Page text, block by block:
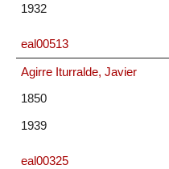
1932
eal00513
Agirre Iturralde, Javier
1850
1939
eal00325